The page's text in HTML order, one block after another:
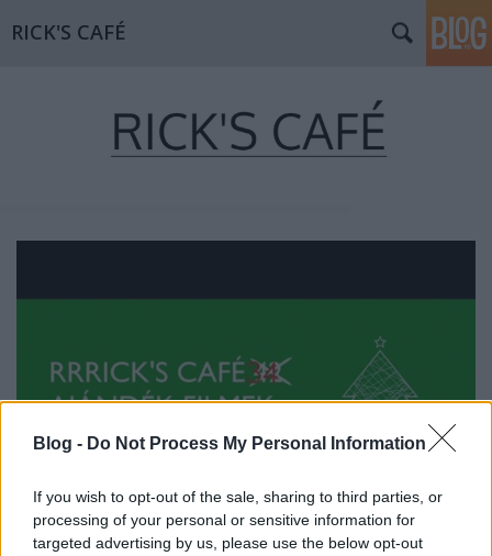
Blog - Do Not Process My Personal Information
If you wish to opt-out of the sale, sharing to third parties, or
processing of your personal or sensitive information for
targeted advertising by us, please use the below opt-out
RICK'S CAFÉ